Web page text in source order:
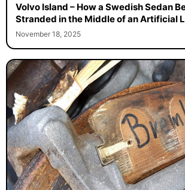
Volvo Island – How a Swedish Sedan
Stranded in the Middle of an Artificial
November 18, 2025